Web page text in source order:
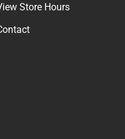
Store Hours